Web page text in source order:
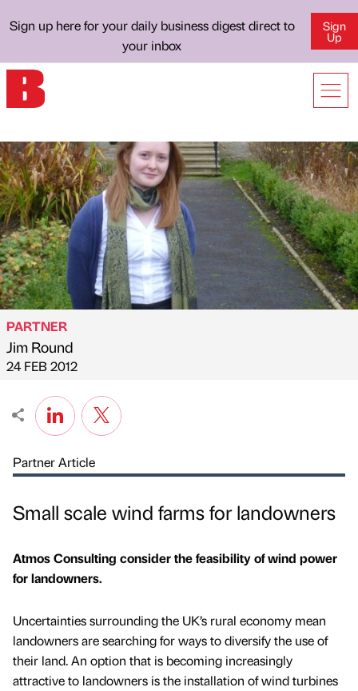
Sign up here for your daily business digest direct to
your inbox
Sign
Up
Published by
PARTNER
Jim Round
on
24 FEB 2012
Partner Article
Small scale wind farms for landowners
Atmos Consulting consider the feasibility of wind power
for landowners.
Uncertainties surrounding the UK’s rural economy mean
landowners are searching for ways to diversify the use of
their land. An option that is becoming increasingly
attractive to landowners is the installation of wind turbines